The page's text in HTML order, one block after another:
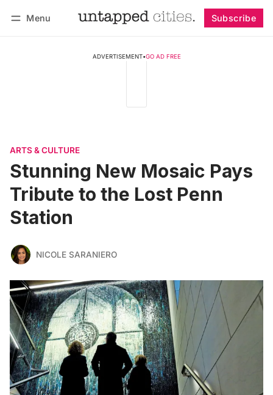
Menu Subscribe
ADVERTISEMENT•GO AD FREE
ARTS & CULTURE
Stunning New Mosaic Pays
Tribute to the Lost Penn
Station
NICOLE SARANIERO